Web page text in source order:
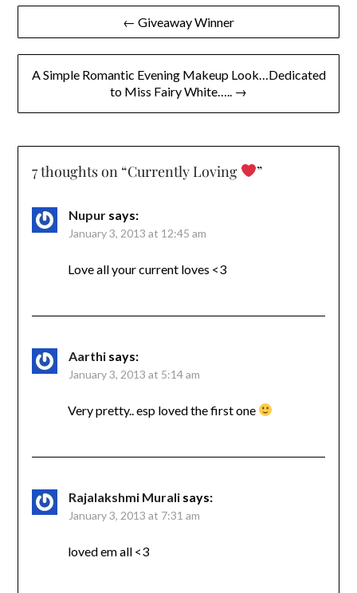
Post
navigation
← Giveaway Winner
A Simple Romantic Evening Makeup Look…Dedicated
to Miss Fairy White….. →
7 thoughts on “Currently Loving ”
Nupur says:
January 3, 2013 at 12:45 am
Love all your current loves <3
Aarthi says:
January 3, 2013 at 5:14 am
Very pretty.. esp loved the first one
Rajalakshmi Murali says:
January 3, 2013 at 7:31 am
loved em all <3